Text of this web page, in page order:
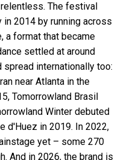
The festival
2014 by running across
a format that became
settled at around
spread internationally too:
near Atlanta in the
Tomorrowland Brasil
Winter debuted
d'Huez in 2019. In 2022,
yet – some 270
And in 2026, the brand is